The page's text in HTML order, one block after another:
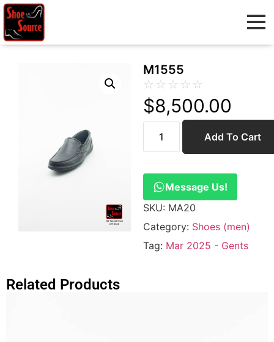
M1555
☆ ☆ ☆ ☆ ☆
$8,500.00
Add To Cart
Message Us!
SKU: MA20
Category: Shoes (men)
Tag: Mar 2025 - Gents
Related Products